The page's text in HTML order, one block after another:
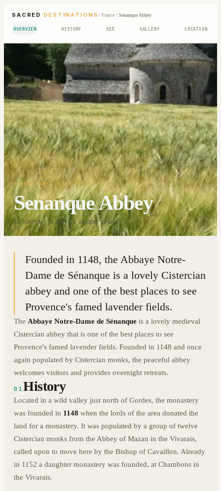
SACRED DESTINATIONS / France/ Senanque Abbey
OVERVIEW HISTORY SEE GALLERY LOCATION
VIRGIN MARY · 1148-78
Senanque Abbey
43.9282° N · 5.1869° E |GORDES, FRANCE
Founded in 1148, the Abbaye Notre-
Dame de Sénanque is a lovely Cistercian
abbey and one of the best places to see
Provence's famed lavender fields.
The Abbaye Notre-Dame de Sénanque is a lovely medieval
Cistercian abbey that is one of the best places to see
Provence's famed lavender fields. Founded in 1148 and once
again populated by Cistercian monks, the peaceful abbey
welcomes visitors and provides overnight retreats.
01History
Located in a wild valley just north of Gordes, the monastery
was founded in 1148 when the lords of the area donated the
land for a monastery. It was populated by a group of twelve
Cistercian monks from the Abbey of Mazan in the Vivarais,
called upon to move here by the Bishop of Cavaillon. Already
in 1152 a daughter monastery was founded, at Chambons in
the Vivarais.